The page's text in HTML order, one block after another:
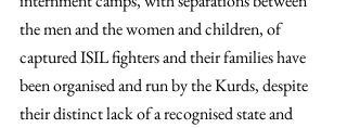
the men and the women and children, of
captured ISIL fighters and their families have
been organised and run by the Kurds, despite
their distinct lack of a recognised state and